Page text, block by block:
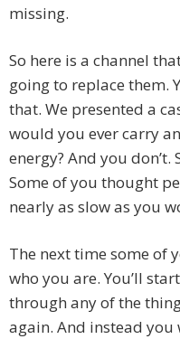
missing.
So here is a channel
going to replace them.
that. We presented a
would you ever carry
energy? And you
Some of you thought
nearly as slow as you
The next time some of
who you are. You’ll
through any of the
again. And instead